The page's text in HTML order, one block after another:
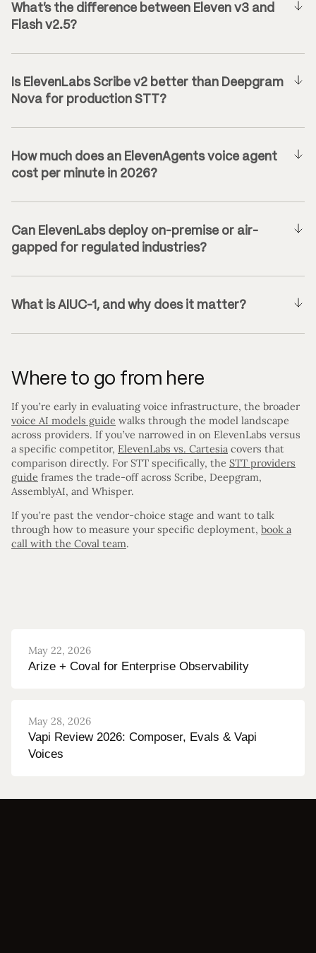
What’s the difference between Eleven v3 and
Flash v2.5?
Is ElevenLabs Scribe v2 better than Deepgram
Nova for production STT?
How much does an ElevenAgents voice agent
cost per minute in 2026?
Can ElevenLabs deploy on-premise or air-
gapped for regulated industries?
What is AIUC-1, and why does it matter?
Where to go from here
If you’re early in evaluating voice infrastructure, the broader
voice AI models guide walks through the model landscape
across providers. If you’ve narrowed in on ElevenLabs versus
a specific competitor, ElevenLabs vs. Cartesia covers that
comparison directly. For STT specifically, the STT providers
guide frames the trade-off across Scribe, Deepgram,
AssemblyAI, and Whisper.
If you’re past the vendor-choice stage and want to talk
through how to measure your specific deployment, book a
call with the Coval team.
May 22, 2026
Arize + Coval for Enterprise Observability
May 28, 2026
Vapi Review 2026: Composer, Evals & Vapi
Voices